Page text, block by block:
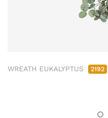
WREATH EUKALYPTUS 2192